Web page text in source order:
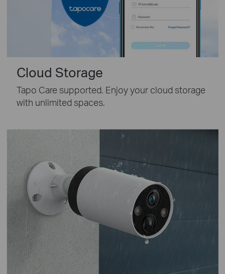
Cloud Storage
Tapo Care supported. Enjoy your cloud storage
with unlimited spaces.